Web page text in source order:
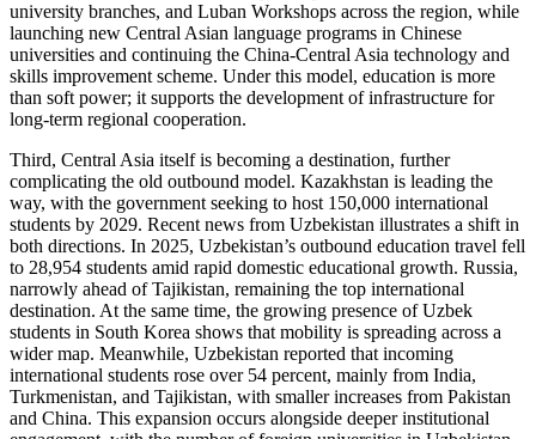
university branches, and Luban Workshops across the region, while
launching new Central Asian language programs in Chinese
universities and continuing the China-Central Asia technology and
skills improvement scheme. Under this model, education is more
than soft power; it supports the development of infrastructure for
long-term regional cooperation.
Third, Central Asia itself is becoming a destination, further
complicating the old outbound model. Kazakhstan is leading the
way, with the government seeking to host 150,000 international
students by 2029. Recent news from Uzbekistan illustrates a shift in
both directions. In 2025, Uzbekistan’s outbound education travel fell
to 28,954 students amid rapid domestic educational growth. Russia,
narrowly ahead of Tajikistan, remaining the top international
destination. At the same time, the growing presence of Uzbek
students in South Korea shows that mobility is spreading across a
wider map. Meanwhile, Uzbekistan reported that incoming
international students rose over 54 percent, mainly from India,
Turkmenistan, and Tajikistan, with smaller increases from Pakistan
and China. This expansion occurs alongside deeper institutional